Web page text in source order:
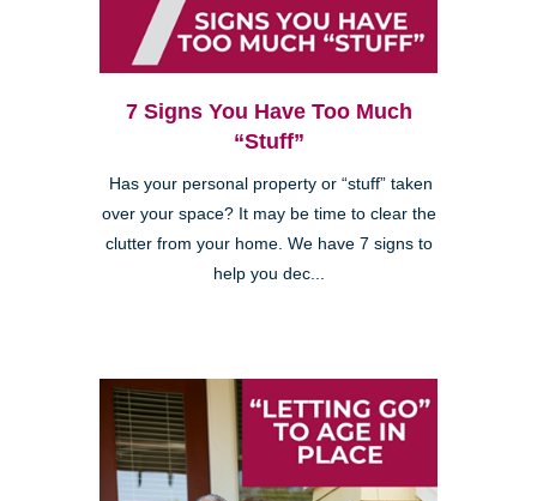
7 Signs You Have Too Much
“Stuff”
Has your personal property or “stuff” taken
over your space? It may be time to clear the
clutter from your home. We have 7 signs to
help you dec...